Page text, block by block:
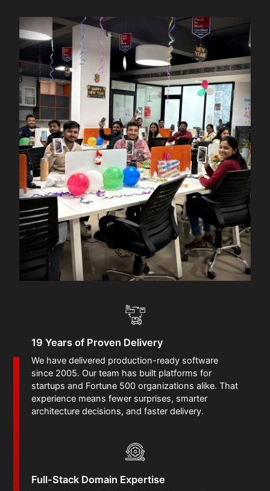
19 Years of Proven Delivery
We have delivered production-ready software
since 2005. Our team has built platforms for
startups and Fortune 500 organizations alike. That
experience means fewer surprises, smarter
architecture decisions, and faster delivery.
Full-Stack Domain Expertise